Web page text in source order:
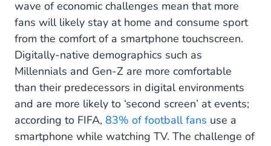
wave of economic challenges mean that more
fans will likely stay at home and consume sport
from the comfort of a smartphone touchscreen.
Digitally-native demographics such as
Millennials and Gen-Z are more comfortable
than their predecessors in digital environments
and are more likely to ‘second screen’ at events;
according to FIFA, 83% of football fans use a
smartphone while watching TV. The challenge of